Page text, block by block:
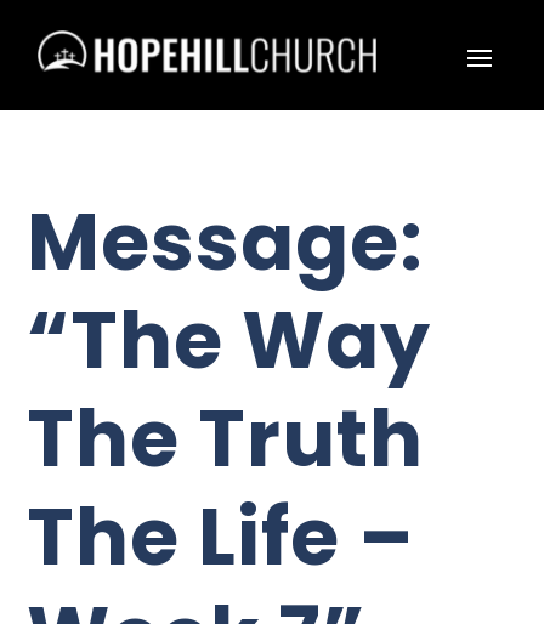
Message:
“The Way
The Truth
The Life –